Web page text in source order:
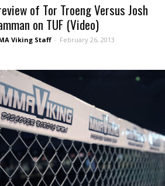
of Tor Troeng Versus Josh
on TUF (Video)
Viking Staff - February 26, 2013